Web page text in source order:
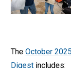
TheOctober
Digest includes: